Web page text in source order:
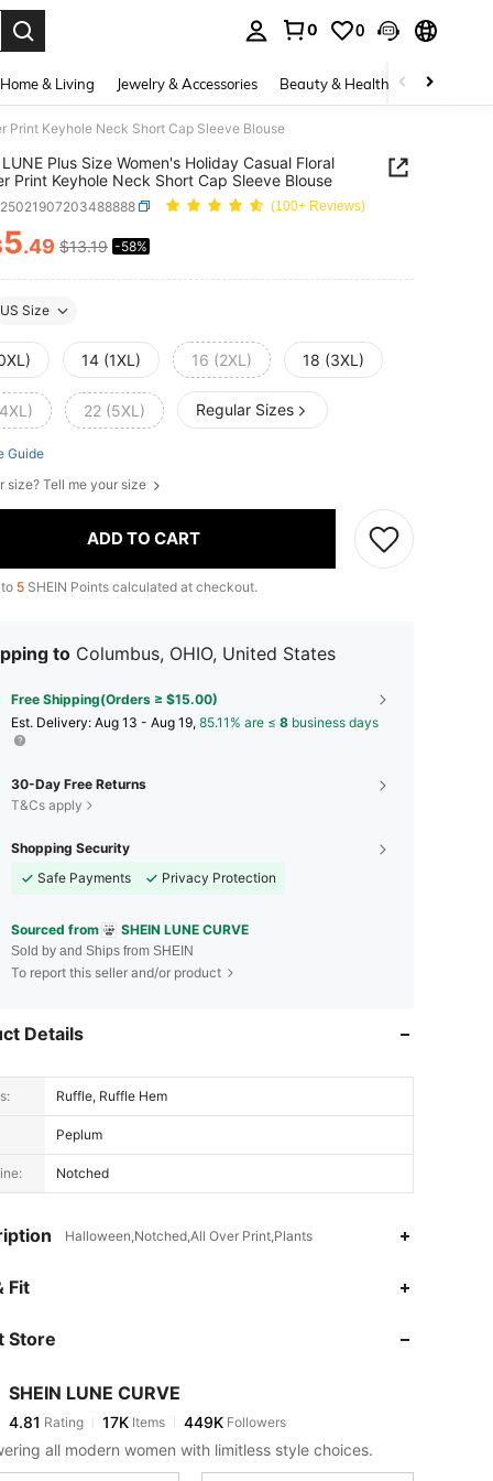
0 0
Home & Living Jewelry & Accessories Beauty & Health Baby &
Print Keyhole Neck Short Cap Sleeve Blouse
LUNE Plus Size Women's Holiday Casual Floral
Print Keyhole Neck Short Cap Sleeve Blouse
(100+ Reviews)
AND AVAILABILITY
5.49 $13.19 -58%
US Size
14 (1XL) 16 (2XL) 18 (3XL)
22 (5XL) Regular Sizes
Guide
size? Tell me your size
ADD TO CART
5 SHEIN Points calculated at checkout.
to Columbus, OHIO, United States
Free Shipping(Orders ≥ $15.00)
​Est. Delivery: Aug 13 - Aug 19, 85.11% are ≤ 8 business days
30-Day Free Returns
T&Cs apply
Shopping Security
Safe Payments
Privacy Protection
Sourced from SHEIN LUNE CURVE
Sold by and Ships from SHEIN
To report this seller and/or product
Details
Ruffle, Ruffle Hem
Peplum
Notched
Halloween,Notched,All Over Print,Plants
Fit
Store
SHEIN LUNE CURVE
4.81
4.81 Rating 17K Items
k***0 paid1 day ago
4.81 17K 449K
all modern women with limitless style choices.